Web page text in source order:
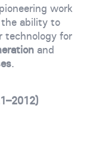
work
ability to
technology for
and
.